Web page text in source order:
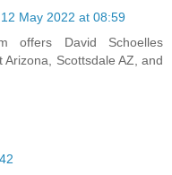
12 May 2022 at 08:59
offers David Schoelles
Scottsdale AZ, and